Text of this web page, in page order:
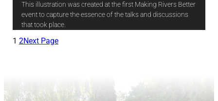
This illustration was created at the first Making Rivers Better
event to capture the essence of the talks and discussions
that took place.
Making Rivers Better illustrated summary
1 2Next Page